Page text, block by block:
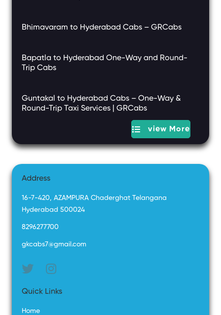
Bhimavaram to Hyderabad Cabs – GRCabs
Bapatla to Hyderabad One-Way and Round-
Trip Cabs
Guntakal to Hyderabad Cabs – One-Way &
Round-Trip Taxi Services | GRCabs
view More
Address
16-7-420, AZAMPURA Chaderghat Telangana
Hyderabad 500024
8296277700
gkcabs7@gmail.com
Quick Links
Home